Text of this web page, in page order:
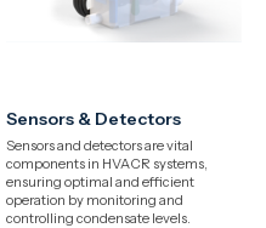
Sensors & Detectors
Sensors and detectors are vital
components in HVACR systems,
ensuring optimal and efficient
operation by monitoring and
controlling condensate levels.